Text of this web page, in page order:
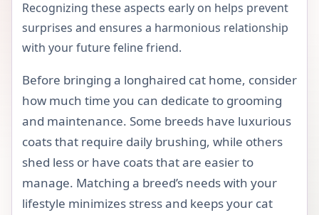
Recognizing these aspects early on helps prevent
surprises and ensures a harmonious relationship
with your future feline friend.
Before bringing a longhaired cat home, consider
how much time you can dedicate to grooming
and maintenance. Some breeds have luxurious
coats that require daily brushing, while others
shed less or have coats that are easier to
manage. Matching a breed’s needs with your
lifestyle minimizes stress and keeps your cat